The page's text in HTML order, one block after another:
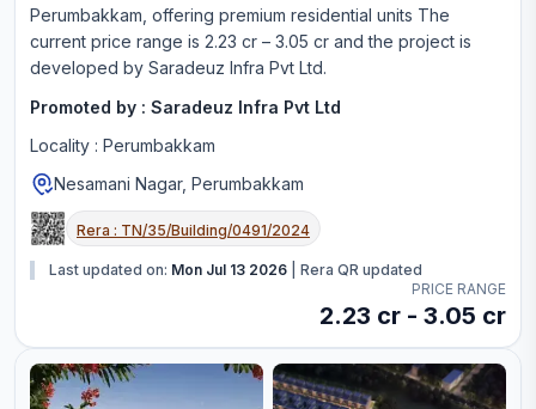
Perumbakkam , offering premium residential units The
current price range is 2.23 cr – 3.05 cr and the project is
developed by Saradeuz Infra Pvt Ltd.
Promoted by : Saradeuz Infra Pvt Ltd
Locality : Perumbakkam
Nesamani Nagar, Perumbakkam
Rera : TN/35/Building/0491/2024
Last updated on: Mon Jul 13 2026
Rera QR updated
PRICE RANGE
2.23 cr - 3.05 cr